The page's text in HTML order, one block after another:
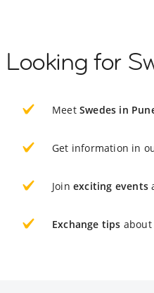
Looking for
Meet Swedes in
Get information in
Join exciting events
Exchange tips